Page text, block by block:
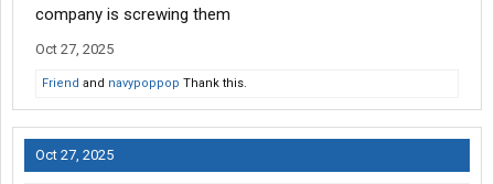
company is screwing them
Oct 27, 2025
Friend and navypoppop Thank this.
Oct 27, 2025